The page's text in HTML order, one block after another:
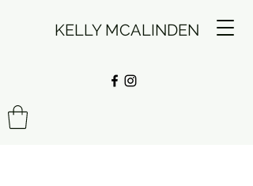
KELLY MCALINDEN